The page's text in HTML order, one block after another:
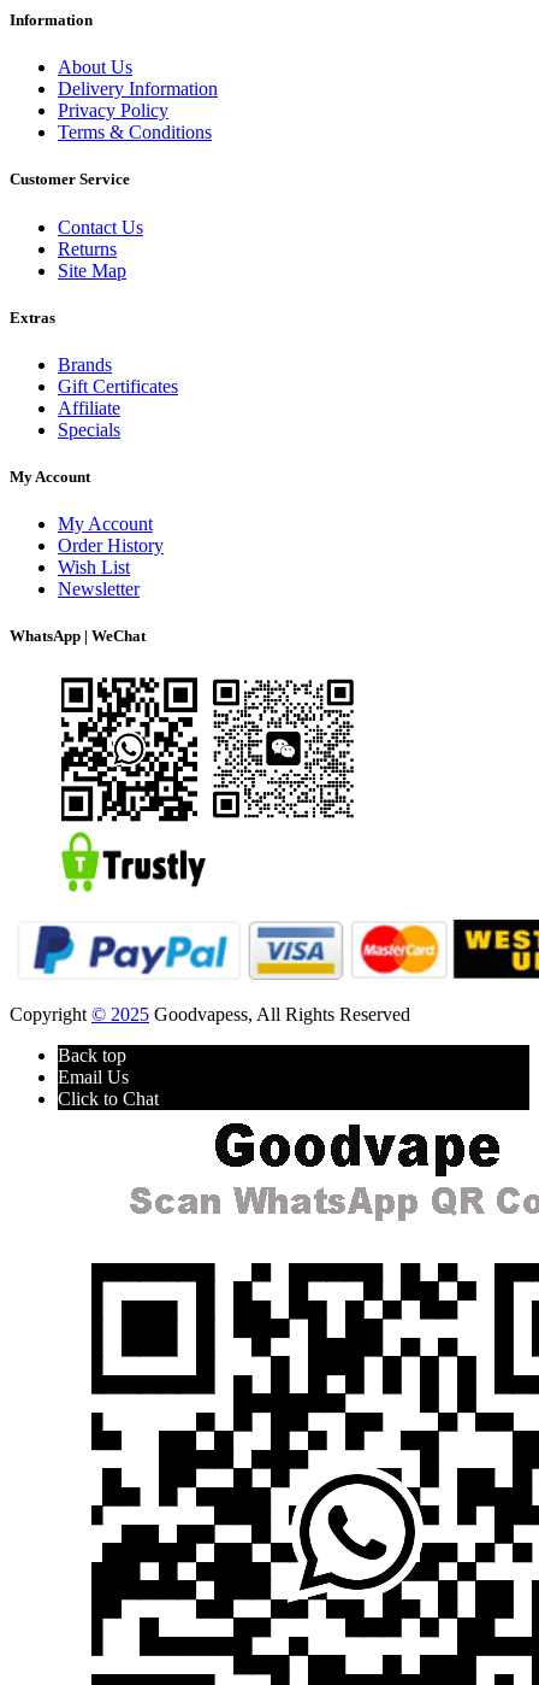
Information
About Us
Delivery Information
Privacy Policy
Terms & Conditions
Customer Service
Contact Us
Returns
Site Map
Extras
Brands
Gift Certificates
Affiliate
Specials
My Account
My Account
Order History
Wish List
Newsletter
WhatsApp | WeChat
Copyright © 2025 Goodvapess, All Rights Reserved
Back top
Email Us
Click to Chat